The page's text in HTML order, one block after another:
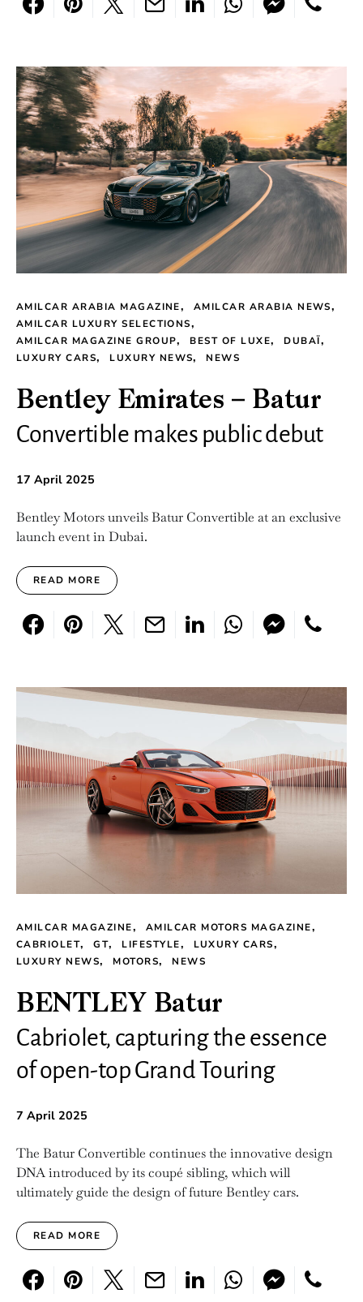
AMILCAR ARABIA MAGAZINE
AMILCAR ARABIA NEWS
AMILCAR LUXURY SELECTIONS
AMILCAR MAGAZINE GROUP
BEST OF LUXE
DUBAÏ
LUXURY CARS
LUXURY NEWS NEWS
Bentley Emirates – Batur
Convertible makes public debut
17 April 2025
Bentley Motors unveils Batur Convertible at an exclusive
launch event in Dubai.
READ MORE
AMILCAR MAGAZINE
AMILCAR MOTORS MAGAZINE
CABRIOLET
GT LIFESTYLE
LUXURY CARS
LUXURY NEWS
MOTORS NEWS
BENTLEY Batur
Cabriolet, capturing the essence
of open-top Grand Touring
7 April 2025
The Batur Convertible continues the innovative design
DNA introduced by its coupé sibling, which will
ultimately guide the design of future Bentley cars.
READ MORE